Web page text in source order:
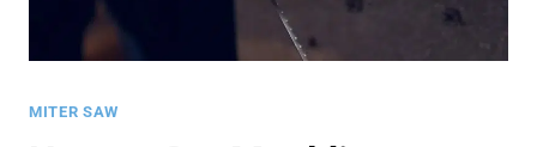
MITER SAW